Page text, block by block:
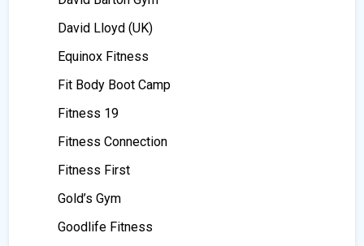
David Lloyd (UK)
Equinox Fitness
Fit Body Boot Camp
Fitness 19
Fitness Connection
Fitness First
Gold’s Gym
Goodlife Fitness